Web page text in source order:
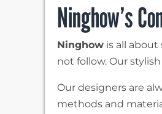
Ninghow’s
Ninghow is all about
not follow. Our
Our designers are
methods and